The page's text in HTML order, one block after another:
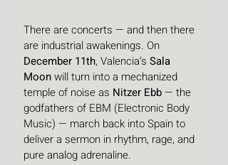
There are concerts — and then there
are industrial awakenings. On
December 11th, Valencia’s Sala
Moon will turn into a mechanized
temple of noise as Nitzer Ebb — the
godfathers of EBM (Electronic Body
Music) — march back into Spain to
deliver a sermon in rhythm, rage, and
pure analog adrenaline.